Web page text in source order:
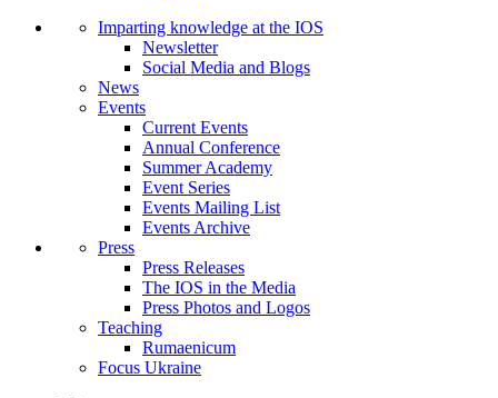
Imparting knowledge at the IOS
Newsletter
Social Media and Blogs
News
Events
Current Events
Annual Conference
Summer Academy
Event Series
Events Mailing List
Events Archive
Press
Press Releases
The IOS in the Media
Press Photos and Logos
Teaching
Rumaenicum
Focus Ukraine